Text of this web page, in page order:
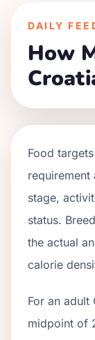
DAILY
How
Food
stage,
status.
the actual
calorie
For an adult
midpoint of